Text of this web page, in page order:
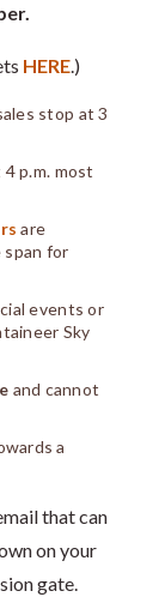
HERE.)
stop at 3
p.m. most
are
for
events or
Sky
and cannot
a
that can
on your
gate.